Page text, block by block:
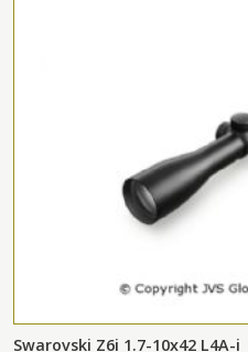
Swarovski Z6i 1.7-10x42 L4A-i